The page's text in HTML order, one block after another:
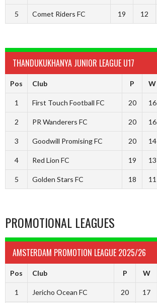
5 Comet Riders FC 19 12
THANDUKUKHANYA JUNIOR LEAGUE U17
Pos Club P W
1 First Touch Football FC 20 16
2 PR Wanderers FC 20 16
3 Goodwill Promising FC 20 14
4 Red Lion FC 19 13
5 Golden Stars FC 18 11
PROMOTIONAL LEAGUES
AMSTERDAM PROMOTION LEAGUE 2025/26
Pos Club P W
1 Jericho Ocean FC 20 17